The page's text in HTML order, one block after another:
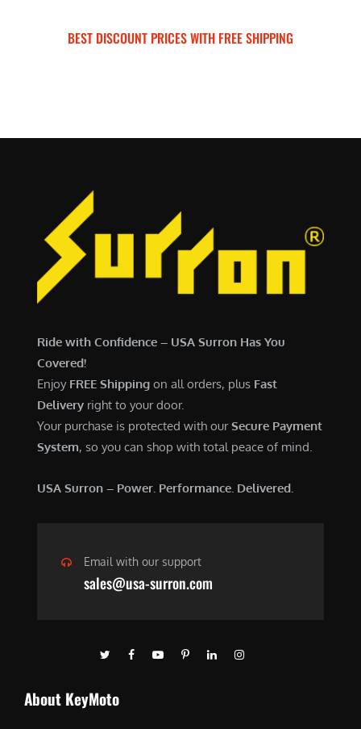
BEST DISCOUNT PRICES WITH FREE SHIPPING
Ride with Confidence – USA Surron Has You
Covered!
Enjoy FREE Shipping on all orders, plus Fast
Delivery right to your door.
Your purchase is protected with ourSecure Payment
System, so you can shop with total peace of mind.
USA Surron – Power. Performance. Delivered.
Email with our support
sales@usa-surron.com
About KeyMoto